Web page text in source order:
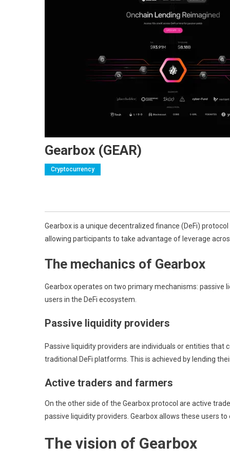
Gearbox (GEAR)
Cryptocurrency
Gearbox is a unique decentralized finance (DeFi)
allowing participants to take advantage of leverage
The mechanics of Gearbox
Gearbox operates on two primary mechanisms:
users in the DeFi ecosystem.
Passive liquidity providers
Passive liquidity providers are individuals or entities
traditional DeFi platforms. This is achieved by lending
Active traders and farmers
On the other side of the Gearbox protocol are active
passive liquidity providers. Gearbox allows these users
The vision of Gearbox